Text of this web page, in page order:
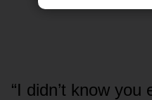
“I didn’t know